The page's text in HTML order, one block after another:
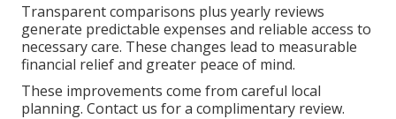
Transparent comparisons plus yearly reviews
generate predictable expenses and reliable access to
necessary care. These changes lead to measurable
financial relief and greater peace of mind.
These improvements come from careful local
planning. Contact us for a complimentary review.